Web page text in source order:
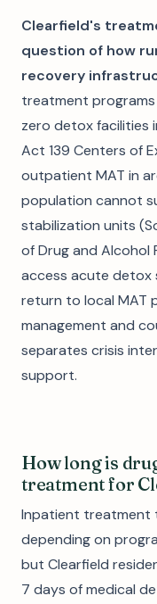
Clearfield's
question of how
recovery
treatment
zero detox facilities
Act 139 Centers of
outpatient MAT in
population cannot
stabilization units
of Drug and Alcohol
access acute detox
return to local MAT
management and
separates crisis
support.
How long is
treatment for
Inpatient treatment
depending on
but Clearfield
7 days of medical